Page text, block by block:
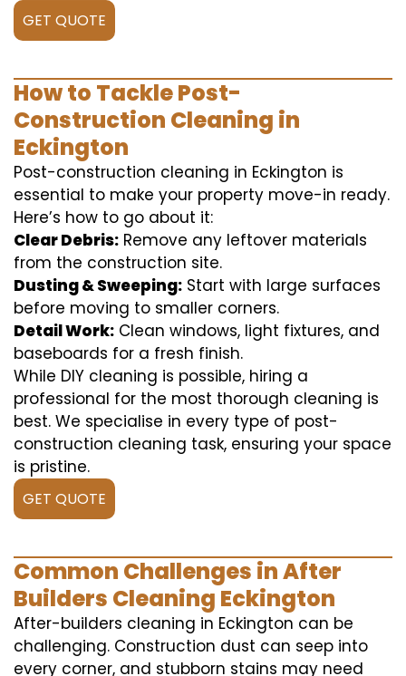
GET QUOTE
How to Tackle Post-
Construction Cleaning in
Eckington
Post-construction cleaning in Eckington is
essential to make your property move-in ready.
Here’s how to go about it:
Clear Debris: Remove any leftover materials
from the construction site.
Dusting & Sweeping: Start with large surfaces
before moving to smaller corners.
Detail Work: Clean windows, light fixtures, and
baseboards for a fresh finish.
While DIY cleaning is possible, hiring a
professional for the most thorough cleaning is
best. We specialise in every type of post-
construction cleaning task, ensuring your space
is pristine.
GET QUOTE
Common Challenges in After
Builders Cleaning Eckington
After-builders cleaning in Eckington can be
challenging. Construction dust can seep into
every corner, and stubborn stains may need